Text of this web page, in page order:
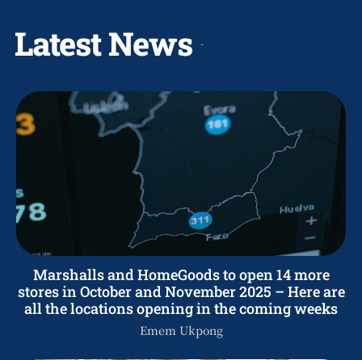
Latest News
Marshalls and HomeGoods to open 14 more
stores in October and November 2025 – Here are
all the locations opening in the coming weeks
Emem Ukpong